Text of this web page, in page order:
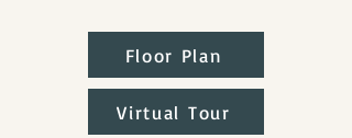
Floor Plan
Virtual Tour